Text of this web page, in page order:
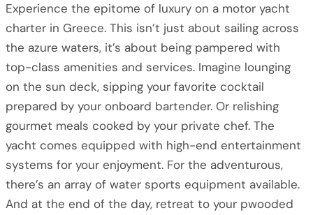
Experience the epitome of luxury on a motor yacht
charter in Greece. This isn’t just about sailing across
the azure waters, it’s about being pampered with
top-class amenities and services. Imagine lounging
on the sun deck, sipping your favorite cocktail
prepared by your onboard bartender. Or relishing
gourmet meals cooked by your private chef. The
yacht comes equipped with high-end entertainment
systems for your enjoyment. For the adventurous,
there’s an array of water sports equipment available.
And at the end of the day, retreat to your pwooded